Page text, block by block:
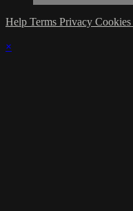
Help Terms Privacy Cookies
×